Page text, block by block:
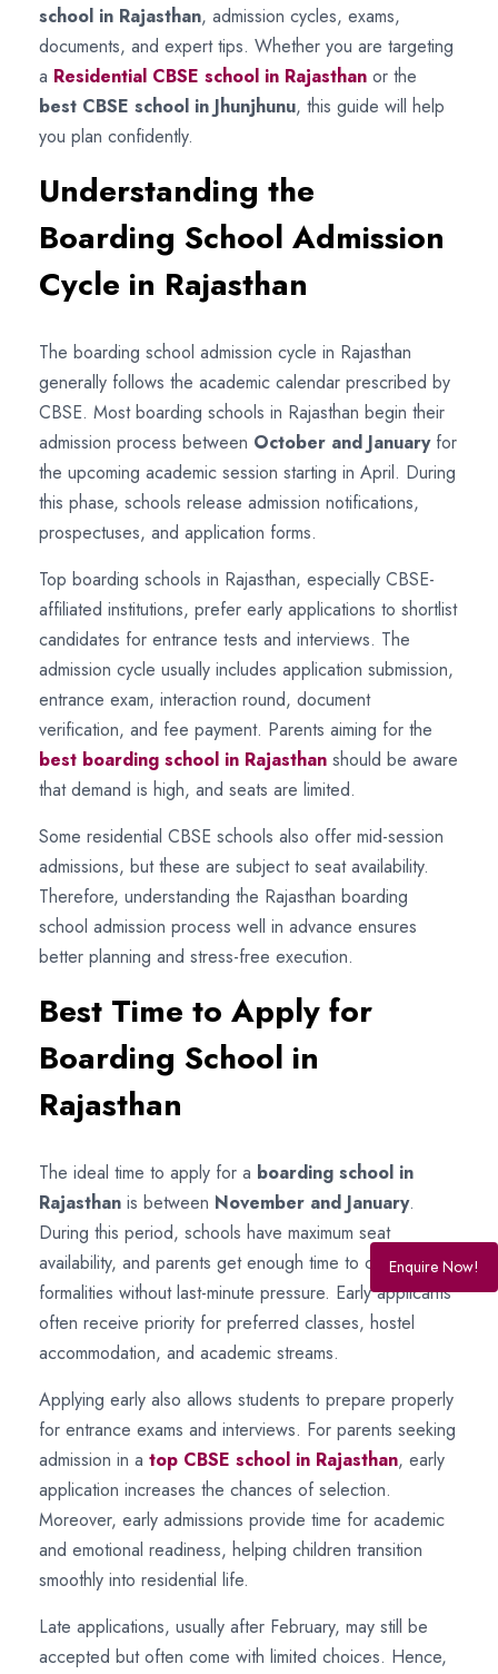
school in Rajasthan, admission cycles, exams,
documents, and expert tips. Whether you are targeting
a Residential CBSE school in Rajasthan or the
best CBSE school in Jhunjhunu, this guide will help
you plan confidently.
Understanding the
Boarding School Admission
Cycle in Rajasthan
The boarding school admission cycle in Rajasthan
generally follows the academic calendar prescribed by
CBSE. Most boarding schools in Rajasthan begin their
admission process between October and Januaryfor
the upcoming academic session starting in April. During
this phase, schools release admission notifications,
prospectuses, and application forms.
Top boarding schools in Rajasthan, especially CBSE-
affiliated institutions, prefer early applications to shortlist
candidates for entrance tests and interviews. The
admission cycle usually includes application submission,
entrance exam, interaction round, document
verification, and fee payment. Parents aiming for the
best boarding school in Rajasthan should be aware
that demand is high, and seats are limited.
Some residential CBSE schools also offer mid-session
admissions, but these are subject to seat availability.
Therefore, understanding the Rajasthan boarding
school admission process well in advance ensures
better planning and stress-free execution.
Best Time to Apply for
Boarding School in
Rajasthan
The ideal time to apply for a boarding school in
Rajasthan is between November and January.
During this period, schools have maximum seat
availability, and parents get enough time to complete
formalities without last-minute pressure. Early applicants
often receive priority for preferred classes, hostel
accommodation, and academic streams.
Applying early also allows students to prepare properly
for entrance exams and interviews. For parents seeking
admission in a top CBSE school in Rajasthan, early
application increases the chances of selection.
Moreover, early admissions provide time for academic
and emotional readiness, helping children transition
smoothly into residential life.
Late applications, usually after February, may still be
accepted but often come with limited choices. Hence,
Enquire Now!